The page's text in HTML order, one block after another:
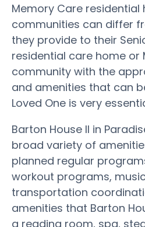
Memory Care residential
communities can differ
they provide to their
residential care home or
community with the
and amenities that can
Loved One is very
Barton House II in
broad variety of
planned regular
workout programs,
transportation
amenities that Barton
a reading room, spa,